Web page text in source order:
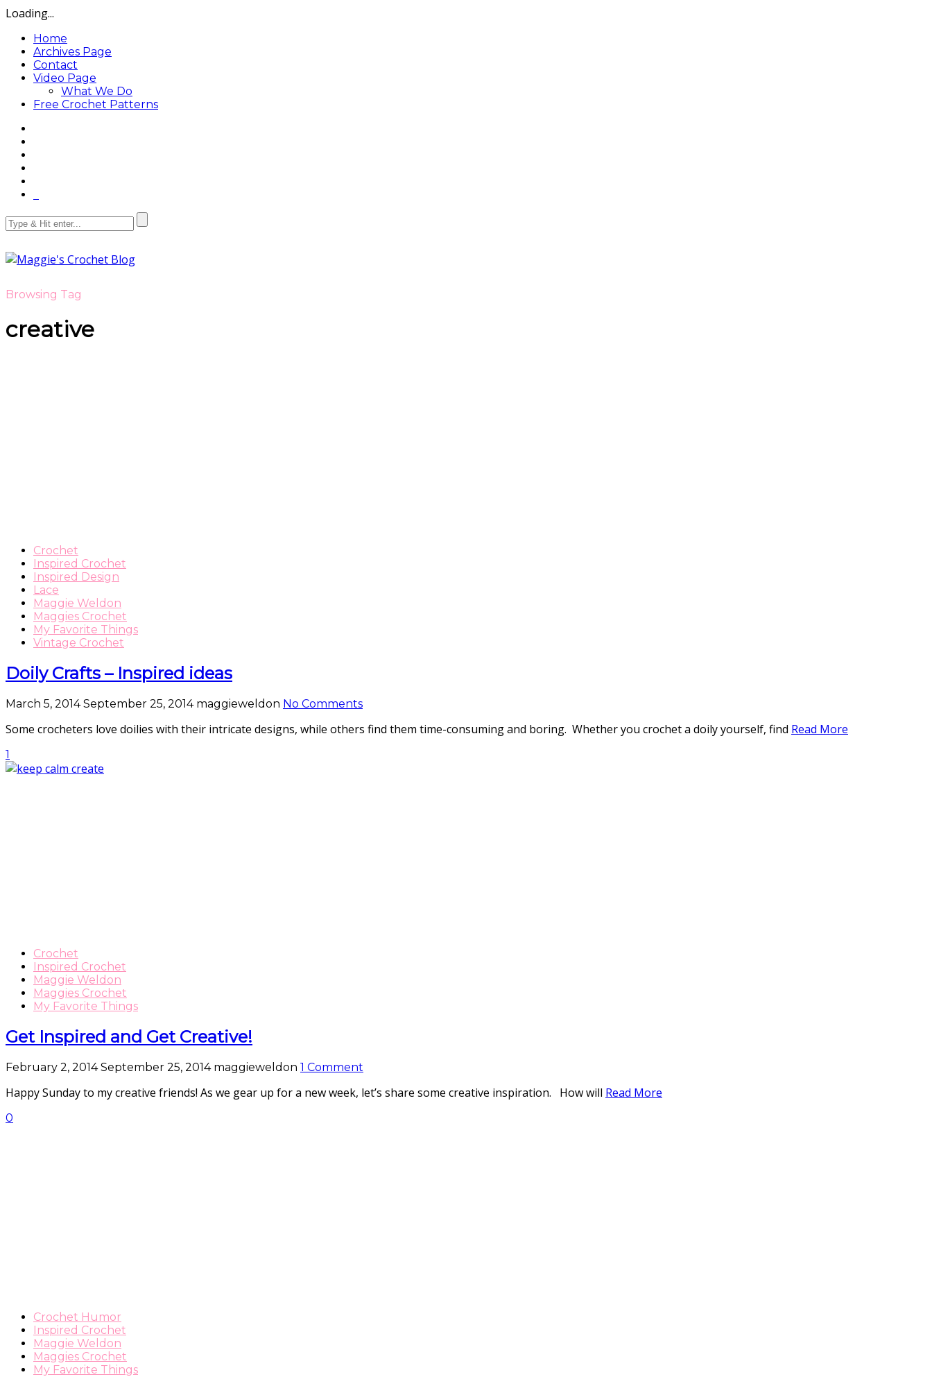
Loading...
Home
Archives Page
Contact
Video Page
What We Do
Free Crochet Patterns
Browsing Tag
creative
Crochet
Inspired Crochet
Inspired Design
Lace
Maggie Weldon
Maggies Crochet
My Favorite Things
Vintage Crochet
Doily Crafts – Inspired ideas
March 5, 2014September 25, 2014 maggieweldon No Comments
Some crocheters love doilies with their intricate designs, while others find them time-consuming and boring. Whether you crochet a doily yourself, find Read More
1
Crochet
Inspired Crochet
Maggie Weldon
Maggies Crochet
My Favorite Things
Get Inspired and Get Creative!
February 2, 2014September 25, 2014 maggieweldon 1 Comment
Happy Sunday to my creative friends! As we gear up for a new week, let’s share some creative inspiration. How will Read More
0
Crochet Humor
Inspired Crochet
Maggie Weldon
Maggies Crochet
My Favorite Things